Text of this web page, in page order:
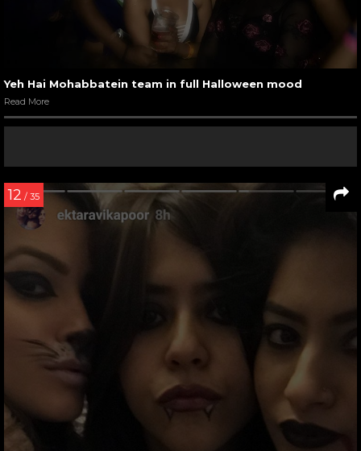
Yeh Hai Mohabbatein team in full Halloween mood
Read More
12 / 35